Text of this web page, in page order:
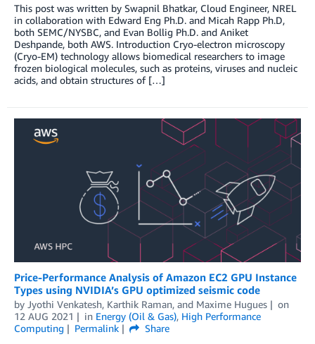
This post was written by Swapnil Bhatkar, Cloud Engineer, NREL
in collaboration with Edward Eng Ph.D. and Micah Rapp Ph.D,
both SEMC/NYSBC, and Evan Bollig Ph.D. and Aniket
Deshpande, both AWS. Introduction Cryo-electron microscopy
(Cryo-EM) technology allows biomedical researchers to image
frozen biological molecules, such as proteins, viruses and nucleic
acids, and obtain structures of […]
Price-Performance Analysis of Amazon EC2 GPU Instance
Types using NVIDIA’s GPU optimized seismic code
by Jyothi Venkatesh, Karthik Raman, and Maxime Hugues
on
12 AUG 2021
in Energy (Oil & Gas), High Performance
Computing
Permalink
Share